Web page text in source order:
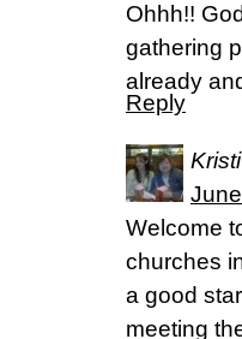
Ohhh!!
gathering
already
Reply
Welcome
churches
a good
meeting